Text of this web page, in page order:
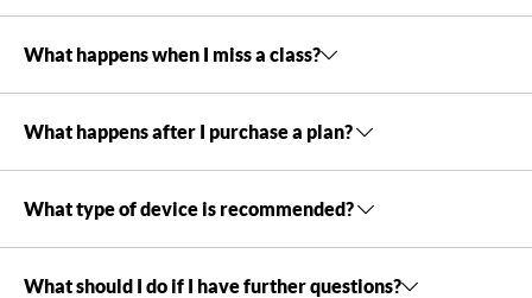
What happens when I miss a class?
What happens after I purchase a plan?
What type of device is recommended?
What should I do if I have further questions?